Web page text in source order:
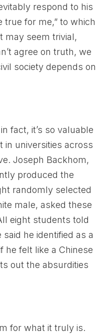
respond to his
true for me,” to which
may seem trivial,
agree on truth, we
society depends on
fact, it’s so valuable
in universities across
Joseph Backhom,
produced the
randomly selected
male, asked these
eight students told
he identified as a
he felt like a Chinese
out the absurdities
for what it truly is.